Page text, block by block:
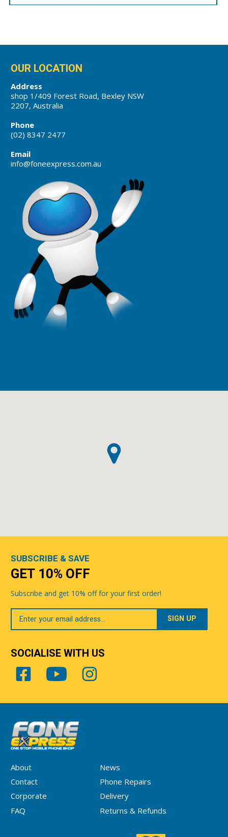
OUR LOCATION
Address
shop 1/409 Forest Road, Bexley NSW
2207, Australia
Phone
(02) 8347 2477
Email
info@foneexpress.com.au
About
News
Contact
Phone Repairs
Corporate
Delivery
FAQ
Returns & Refunds
SUBSCRIBE & SAVE
GET 10% OFF
Subscribe and get 10% off for your first order!
Your
Email
SOCIALISE WITH US